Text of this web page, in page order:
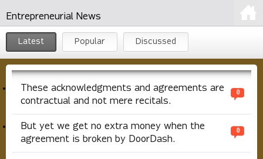
Entrepreneurial News
Latest Popular Discussed
These acknowledgments and agreements are
contractual and not mere recitals.
0
But yet we get no extra money when the
agreement is broken by DoorDash.
0